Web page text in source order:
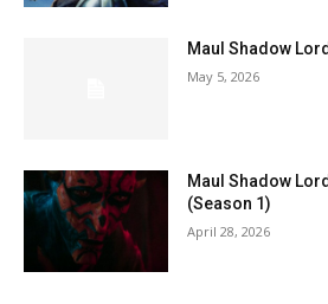
Maul Shadow
May 5, 2026
Maul Shadow
(Season 1)
April 28, 2026